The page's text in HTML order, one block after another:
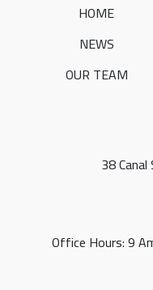
HOME
NEWS
OUR TEAM
38
Office Hours: 9